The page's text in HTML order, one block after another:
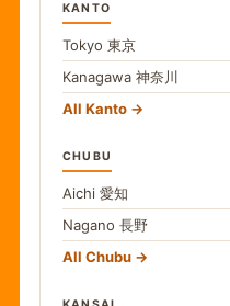
KANTO
Tokyo 東京
Kanagawa 神奈川
All Kanto
CHUBU
Aichi 愛知
Nagano 長野
All Chubu